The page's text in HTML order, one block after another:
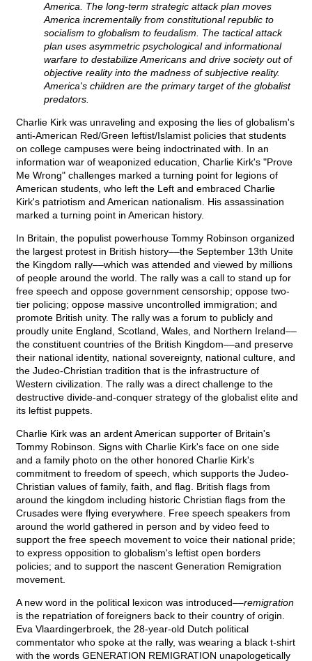
America. The long-term strategic attack plan moves
America incrementally from constitutional republic to
socialism to globalism to feudalism. The tactical attack
plan uses asymmetric psychological and informational
warfare to destabilize Americans and drive society out of
objective reality into the madness of subjective reality.
America's children are the primary target of the globalist
predators.
Charlie Kirk was unraveling and exposing the lies of globalism's
anti-American Red/Green leftist/Islamist policies that students
on college campuses were being indoctrinated with. In an
information war of weaponized education, Charlie Kirk's "Prove
Me Wrong" challenges marked a turning point for legions of
American students, who left the Left and embraced Charlie
Kirk's patriotism and American nationalism. His assassination
marked a turning point in American history.
In Britain, the populist powerhouse Tommy Robinson organized
the largest protest in British history––the September 13th Unite
the Kingdom rally––which was attended and viewed by millions
of people around the world. The rally was a call to stand up for
free speech and oppose government censorship; oppose two-
tier policing; oppose massive uncontrolled immigration; and
promote British unity. The rally was a forum to publicly and
proudly unite England, Scotland, Wales, and Northern Ireland––
the constituent countries of the British Kingdom––and preserve
their national identity, national sovereignty, national culture, and
the Judeo-Christian tradition that is the infrastructure of
Western civilization. The rally was a direct challenge to the
destructive divide-and-conquer strategy of the globalist elite and
its leftist puppets.
Charlie Kirk was an ardent American supporter of Britain's
Tommy Robinson. Signs with Charlie Kirk's face on one side
and a family photo on the other honored Charlie Kirk's
commitment to freedom of speech, which supports the Judeo-
Christian values of family, faith, and flag. British flags from
around the kingdom including historic Christian flags from the
Crusades were flying everywhere. Free speech speakers from
around the world gathered in person and by video feed to
support the free speech movement to voice their national pride;
to express opposition to globalism's leftist open borders
policies; and to support the nascent Generation Remigration
movement.
A new word in the political lexicon was introduced––remigration
is the repatriation of foreigners back to their country of origin.
Eva Vlaardingerbroek, the 28-year-old Dutch political
commentator who spoke at the rally, was wearing a black t-shirt
with the words GENERATION REMIGRATION unapologetically